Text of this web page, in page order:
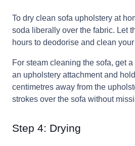
To dry clean sofa upholstery at
soda liberally over the fabric. Let
hours to deodorise and clean
For steam cleaning the sofa, get
an upholstery attachment and
centimetres away from the
strokes over the sofa without
Step 4: Drying